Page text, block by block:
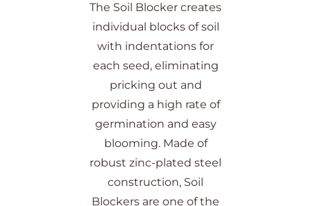
The Soil Blocker creates
individual blocks of soil
with indentations for
each seed, eliminating
pricking out and
providing a high rate of
germination and easy
blooming. Made of
robust zinc-plated steel
construction, Soil
Blockers are one of the